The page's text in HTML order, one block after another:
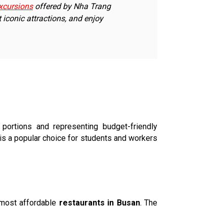
offered by Nha Trang
iconic attractions, and enjoy
and representing budget-friendly
a popular choice for students and workers
affordable restaurants in Busan. The